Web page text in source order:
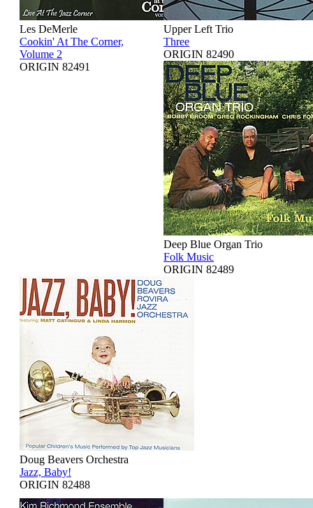
Les DeMerle
Cookin' At The Corner,
Volume 2
ORIGIN 82491
Upper Left Trio
Three
ORIGIN 82490
Deep Blue Organ Trio
Folk Music
ORIGIN 82489
Doug Beavers Orchestra
Jazz, Baby!
ORIGIN 82488